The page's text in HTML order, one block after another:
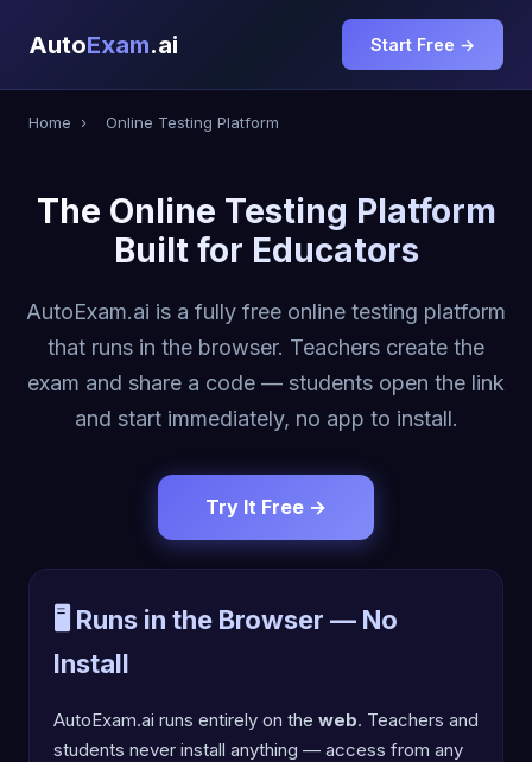
AutoExam.ai Start Free →
Home › Online Testing Platform
The Online Testing Platform
Built for Educators
AutoExam.ai is a fully free online testing platform
that runs in the browser. Teachers create the
exam and share a code — students open the link
and start immediately, no app to install.
Try It Free →
🖥️ Runs in the Browser — No
Install
AutoExam.ai runs entirely on the web. Teachers and
students never install anything — access from any